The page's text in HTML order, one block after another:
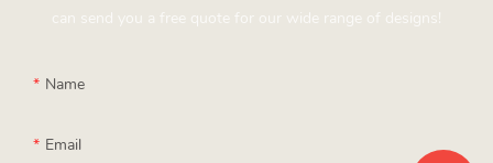
can send you a free quote for our wide range of designs!
Name
Email